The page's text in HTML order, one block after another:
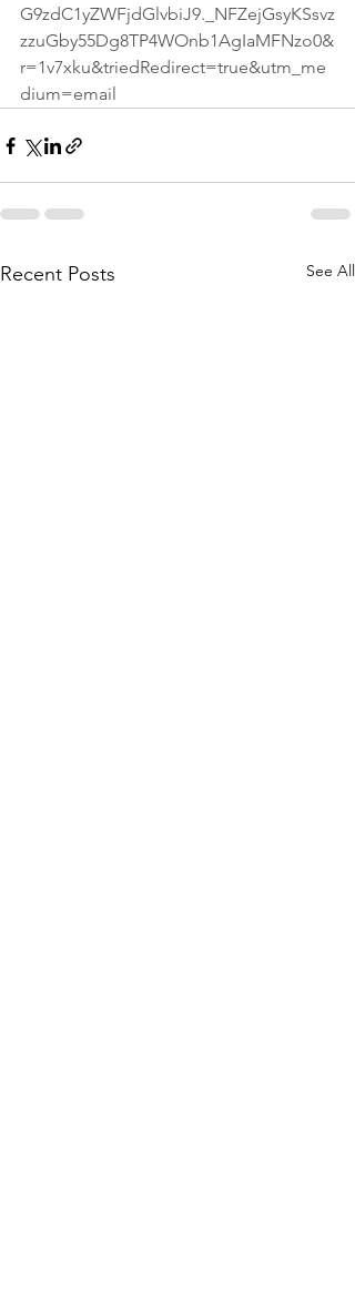
G9zdC1yZWFjdGlvbiJ9._NFZejGsyKSsvz
zzuGby55Dg8TP4WOnb1AgIaMFNzo0&
r=1v7xku&triedRedirect=true&utm_me
dium=email
Recent Posts See All